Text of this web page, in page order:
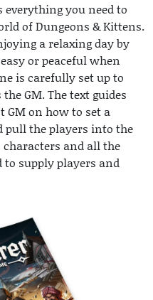
you need to
of Dungeons & Kittens.
a relaxing day by
or peaceful when
is carefully set up to
GM. The text guides
GM on how to set a
pull the players into the
and all the
to supply players and